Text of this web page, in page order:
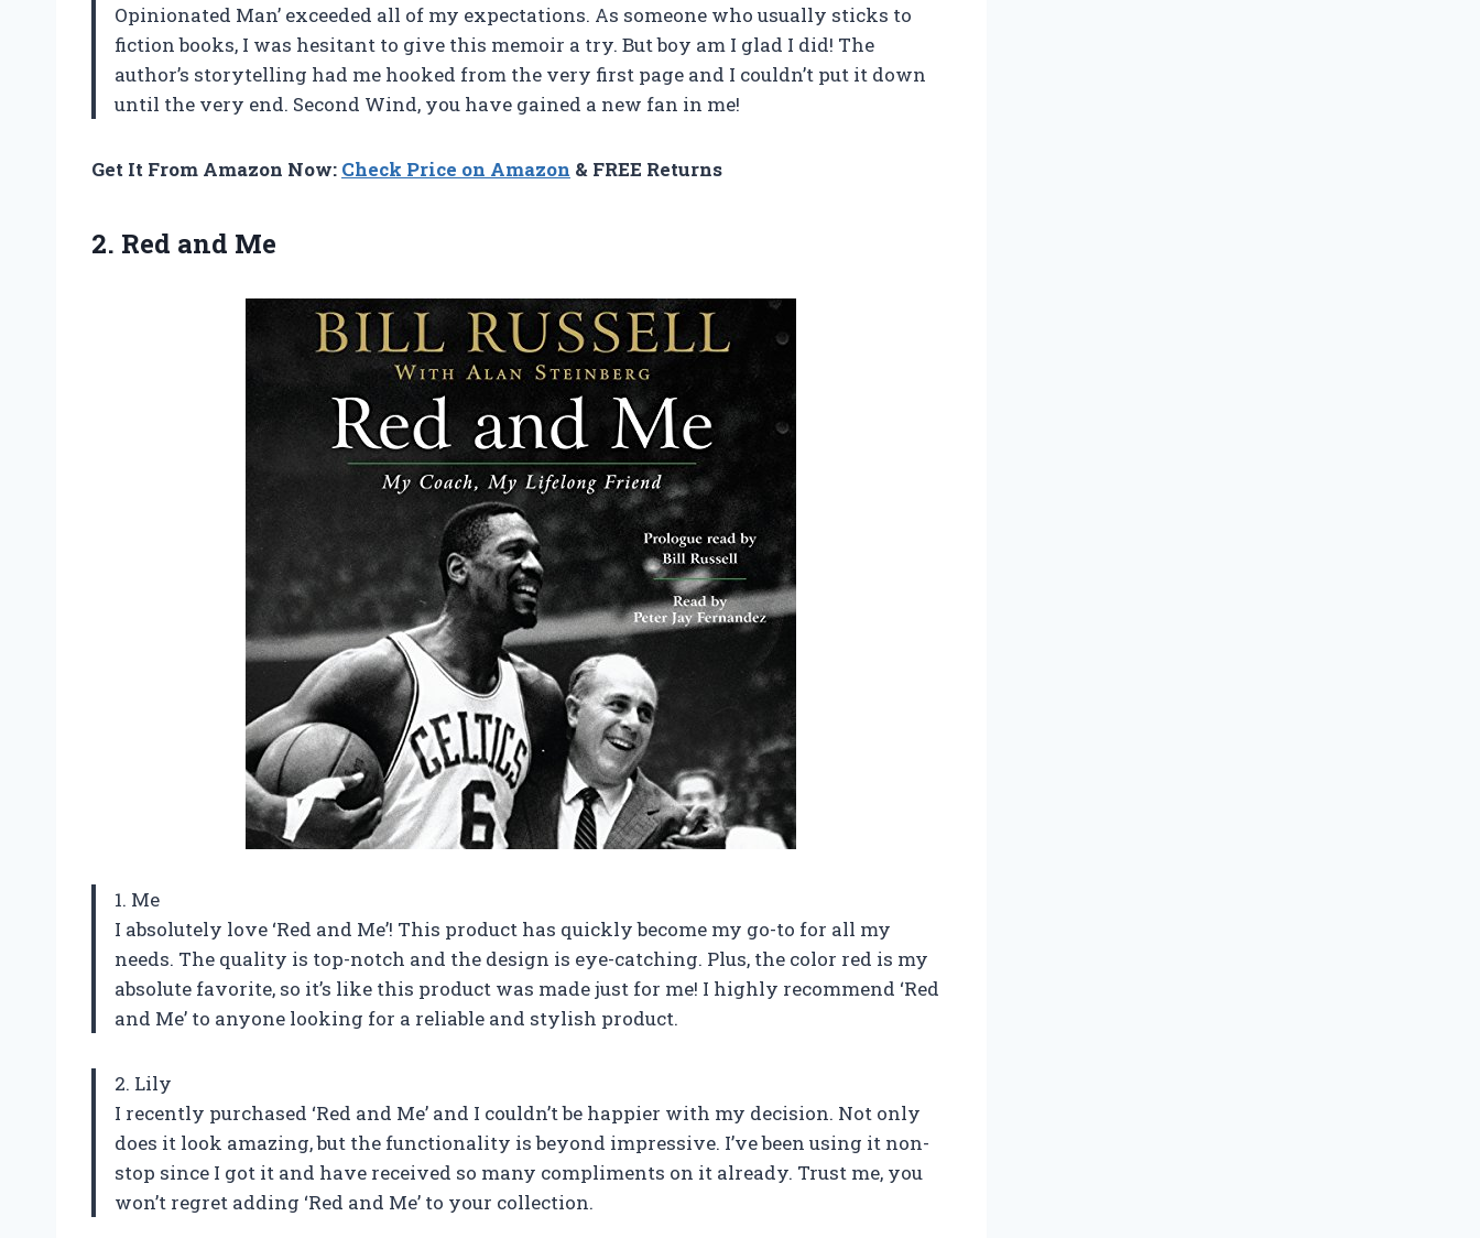
Opinionated Man’ exceeded all of my expectations. As someone who usually sticks to
fiction books, I was hesitant to give this memoir a try. But boy am I glad I did! The
author’s storytelling had me hooked from the very first page and I couldn’t put it down
until the very end. Second Wind, you have gained a new fan in me!
Get It From Amazon Now: Check Price on Amazon & FREE Returns
2. Red and Me
1. Me
I absolutely love ‘Red and Me’! This product has quickly become my go-to for all my
needs. The quality is top-notch and the design is eye-catching. Plus, the color red is my
absolute favorite, so it’s like this product was made just for me! I highly recommend ‘Red
and Me’ to anyone looking for a reliable and stylish product.
2. Lily
I recently purchased ‘Red and Me’ and I couldn’t be happier with my decision. Not only
does it look amazing, but the functionality is beyond impressive. I’ve been using it non-
stop since I got it and have received so many compliments on it already. Trust me, you
won’t regret adding ‘Red and Me’ to your collection.